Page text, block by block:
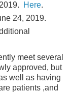
Here.
24, 2019.
meet several
approved, but
well as having
patients ,and